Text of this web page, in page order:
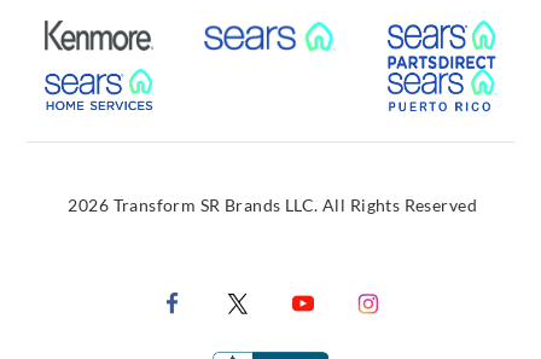
External Link External Link
External Link
2026 Transform SR Brands LLC. All Rights Reserved